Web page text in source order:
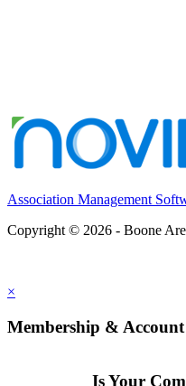
Association Management
Copyright © 2026 - Boone
×
Membership & Account
Is Your